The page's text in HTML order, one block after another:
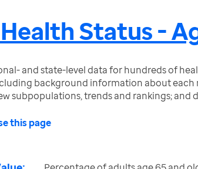
Status -
and state-level data for hundreds of
background information about each
subpopulations, trends and rankings;
this page